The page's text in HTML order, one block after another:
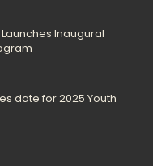
Inaugural
date for 2025 Youth